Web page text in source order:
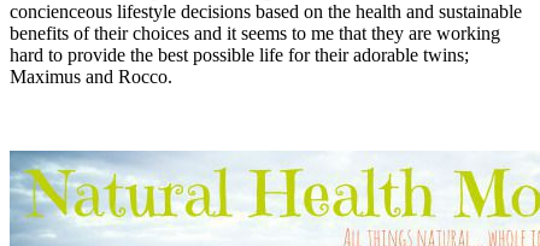
concienceous lifestyle decisions based on the health and sustainable
benefits of their choices and it seems to me that they are working
hard to provide the best possible life for their adorable twins;
Maximus and Rocco.